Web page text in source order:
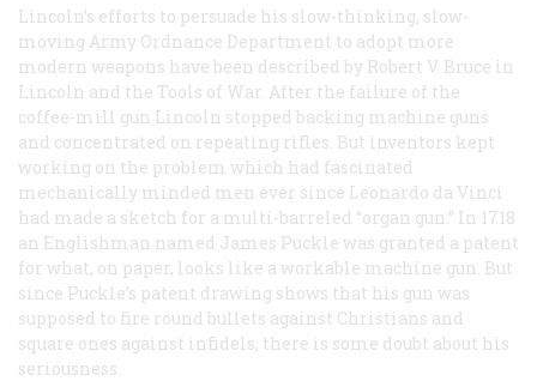
Lincoln’s efforts to persuade his slow-thinking, slow-
moving Army Ordnance Department to adopt more
modern weapons have been described by Robert V. Bruce in
Lincoln and the Tools of War . After the failure of the
coffee-mill gun Lincoln stopped backing machine guns
and concentrated on repeating rifles. But inventors kept
working on the problem which had fascinated
mechanically minded men ever since Leonardo da Vinci
had made a sketch for a multi-barreled “organ gun.” In 1718
an Englishman named James Puckle was granted a patent
for what, on paper, looks like a workable machine gun. But
since Puckle’s patent drawing shows that his gun was
supposed to fire round bullets against Christians and
square ones against infidels, there is some doubt about his
seriousness.